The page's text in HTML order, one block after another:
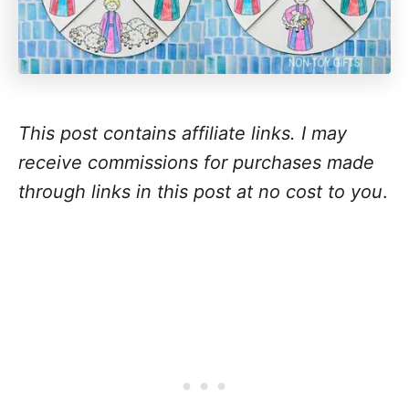
This post contains affiliate links. I may
receive commissions for purchases made
through links in this post at no cost to you.